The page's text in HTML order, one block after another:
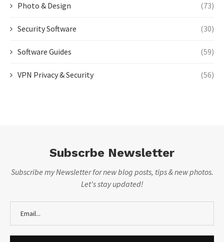
Photo & Design (73)
Security Software (30)
Software Guides (59)
VPN Privacy & Security (56)
Subscrbe Newsletter
Subscribe my Newsletter for new blog posts, tips & new photos.
Let's stay updated!